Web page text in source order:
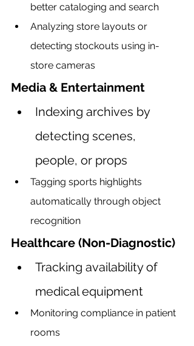
better cataloging and search
Analyzing store layouts or
detecting stockouts using in-
store cameras
Media & Entertainment
Indexing archives by
detecting scenes,
people, or props
Tagging sports highlights
automatically through object
recognition
Healthcare (Non-Diagnostic)
Tracking availability of
medical equipment
Monitoring compliance in patient
rooms